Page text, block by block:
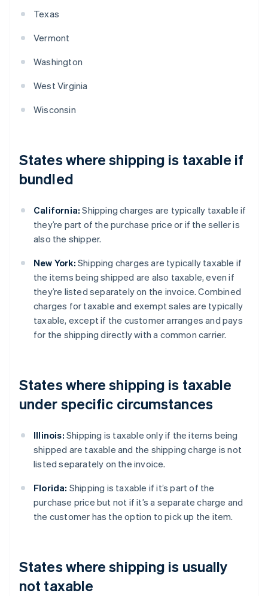
Texas
Vermont
Washington
West Virginia
Wisconsin
States where shipping is taxable if
bundled
California: Shipping charges are typically taxable if
they’re part of the purchase price or if the seller is
also the shipper.
New York: Shipping charges are typically taxable if
the items being shipped are also taxable, even if
they’re listed separately on the invoice. Combined
charges for taxable and exempt sales are typically
taxable, except if the customer arranges and pays
for the shipping directly with a common carrier.
States where shipping is taxable
under specific circumstances
Illinois: Shipping is taxable only if the items being
shipped are taxable and the shipping charge is not
listed separately on the invoice.
Florida: Shipping is taxable if it’s part of the
purchase price but not if it’s a separate charge and
the customer has the option to pick up the item.
States where shipping is usually
not taxable